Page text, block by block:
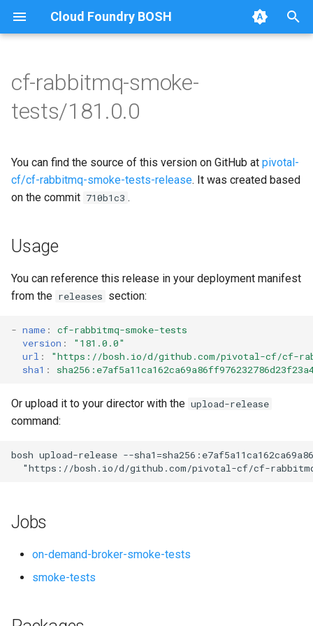
Cloud Foundry BOSH
e
s
a
r
t
r
c
g
Browse Releases
on-demand-broker-smoke-
tests
cf-rabbitmq-smoke-tests
cf-rabbitmq-smoke-
tests/181.0.0
You can find the source of this version on GitHub at pivotal-
cf/cf-rabbitmq-smoke-tests-release. It was created based
on the commit 710b1c3 .
Usage
You can reference this release in your deployment manifest
from the releases section:
- name :
cf-rabbitmq-smoke-tests
version :
"181.0.0"
url : "https://bosh.io/d/github.com/pivotal-cf/cf-
sha1 :
Or upload it to your director with the upload-release
command:
bosh upload-release --
"https://bosh.io/d/github.com/pivotal-cf/cf-
Jobs
on-demand-broker-smoke-tests
smoke-tests